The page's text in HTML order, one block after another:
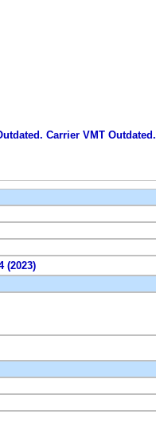
Carrier VMT Outdated.
(2023)